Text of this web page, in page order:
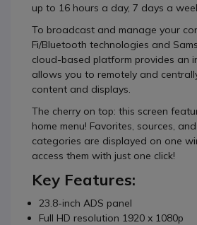
up to 16 hours a day, 7 days a
To broadcast and manage your
Fi/Bluetooth technologies and
cloud-based platform provides an
allows you to remotely and
content and displays.
The cherry on top: this screen
home menu! Favorites, sources,
categories are displayed on one
access them with just one click!
Key Features:
23.8-inch ADS panel
Full HD resolution 1920 x 1080p